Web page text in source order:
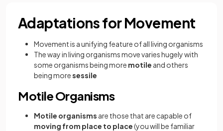
Adaptations for Movement
Movement is a unifying feature of all living organisms
The way in living organisms move varies hugely with
some organisms being more motile and others
being moresessile
Motile Organisms
Motile organisms are those that are capable of
moving from place to place(you will be familiar